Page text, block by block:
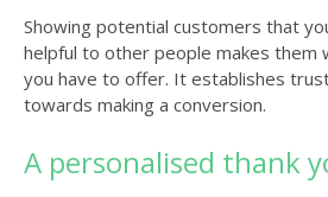
Showing potential customers that
helpful to other people makes
you have to offer. It establishes
towards making a conversion.
A personalised thank